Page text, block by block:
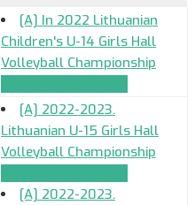
[A] In 2022 Lithuanian
Children's U-14 Girls Hall
Volleyball Championship
[A] 2022-2023.
Lithuanian U-15 Girls Hall
Volleyball Championship
[A] 2022-2023.